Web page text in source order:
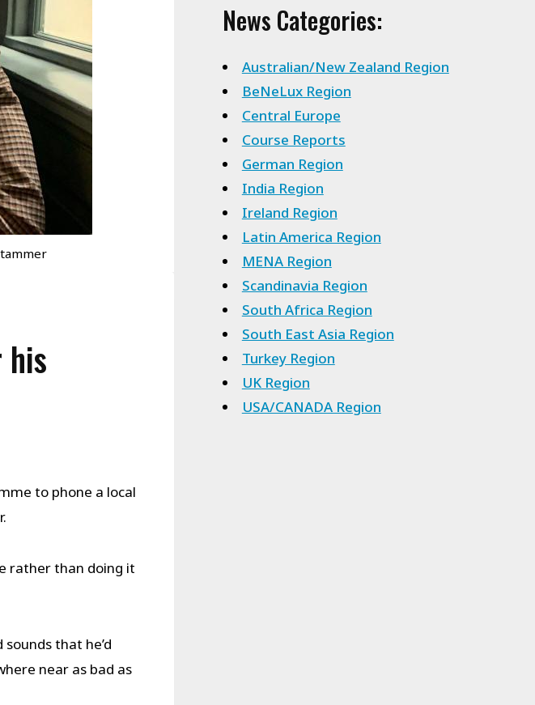
his
to phone a local
rather than doing it
that he’d
near as bad as
News Categories:
Australian/New Zealand Region
BeNeLux Region
Central Europe
Course Reports
German Region
India Region
Ireland Region
Latin America Region
MENA Region
Scandinavia Region
South Africa Region
South East Asia Region
Turkey Region
UK Region
USA/CANADA Region